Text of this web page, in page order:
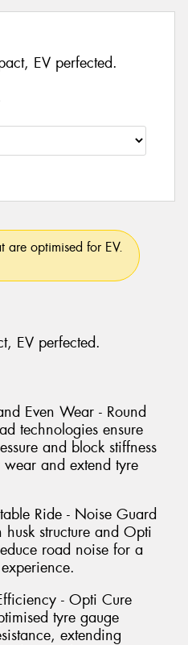
EV perfected.
are optimised for EV.
EV perfected.
Even Wear - Round
technologies ensure
and block stiffness
and extend tyre
Ride - Noise Guard
structure and Opti
road noise for a
- Opti Cure
tyre gauge
extending